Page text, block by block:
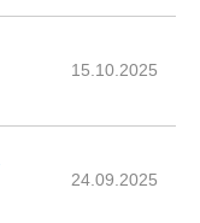
15.10.2025
24.09.2025